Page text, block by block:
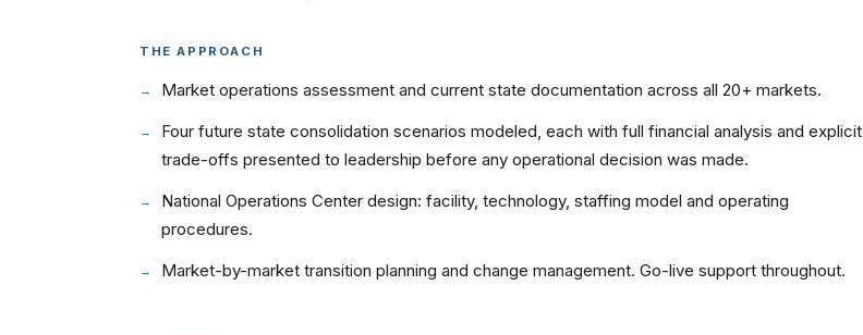
THE APPROACH
Market operations assessment and current state documentation across all 20+ markets.
Four future state consolidation scenarios modeled, each with full financial analysis and explicit
trade-offs presented to leadership before any operational decision was made.
National Operations Center design: facility, technology, staffing model and operating
procedures.
Market-by-market transition planning and change management. Go-live support throughout.